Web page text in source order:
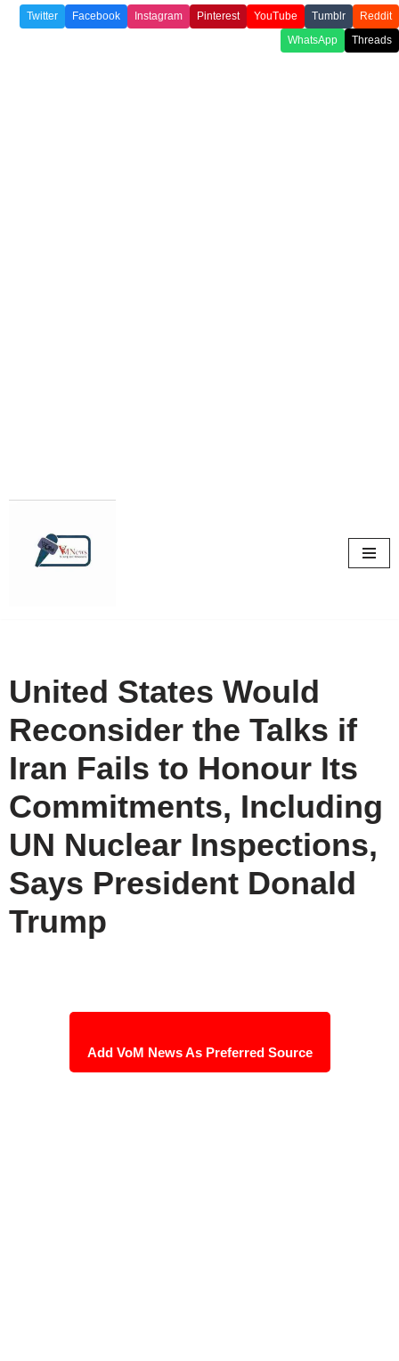
Twitter Facebook Instagram Pinterest YouTube Tumblr
Reddit
WhatsApp
Threads
United States Would
Reconsider the Talks if
Iran Fails to Honour Its
Commitments, Including
UN Nuclear Inspections,
Says President Donald
Trump
Add VoM News As Preferred Source